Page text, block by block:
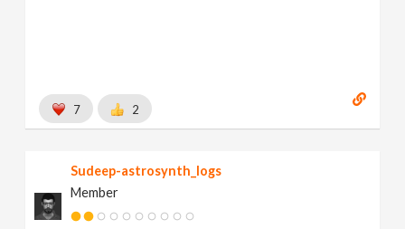
7 2
Sudeep-astrosynth_logs
Member